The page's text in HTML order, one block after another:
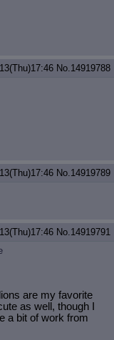
No.14919788
No.14919789
No.14919791
are my favorite
as well, though I
a bit of work from